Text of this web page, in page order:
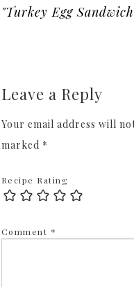
"Turkey Egg
Leave a Reply
Your email address will
marked *
Recipe Rating
Comment *